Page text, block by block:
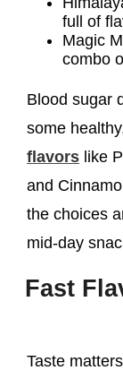
full of
Magic
combo
Blood sugar
some
flavors like
and
the choices
mid-day
Fast
Taste